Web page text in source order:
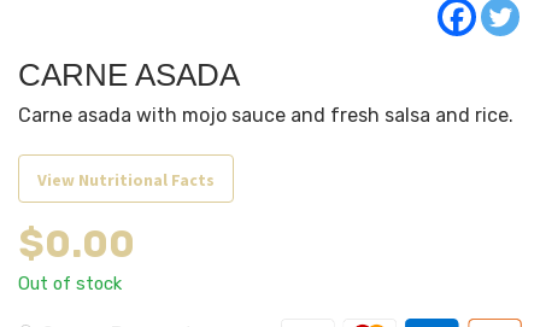
CARNE ASADA
Carne asada with mojo sauce and fresh salsa and rice.
View Nutritional Facts
$0.00
Out of stock